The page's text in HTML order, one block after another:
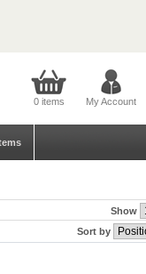
0 items My Account
Show
Sort by